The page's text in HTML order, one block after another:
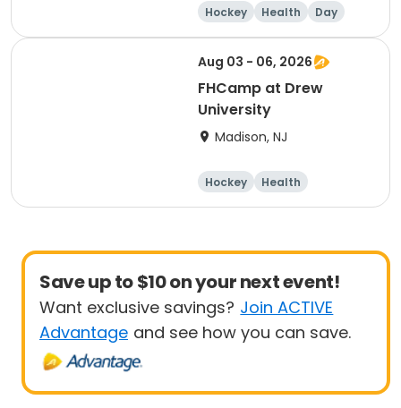
Hockey Health Day
Aug 03 - 06, 2026
FHCamp at Drew
University
Madison, NJ
Hockey
Health
Overnight
Female
Save up to $10 on your next event!
Want exclusive savings? Join ACTIVE
Advantage and see how you can save.